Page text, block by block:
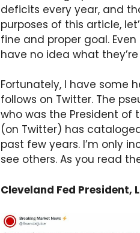
deficits every year, and
purposes of this article,
fine and proper goal.
have no idea what
Fortunately, I have some
follows on Twitter. The
who was the President of
(on Twitter) has
past few years. I’m only
see others. As you read
Cleveland Fed President,